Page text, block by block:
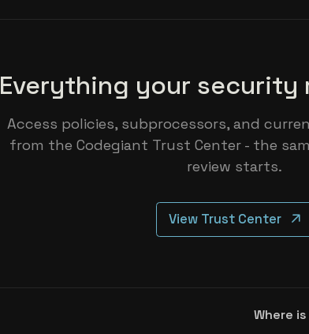
Everything your security
Access policies, subprocessors, and
from the Codegiant Trust Center - the
review starts.
View Trust Center
Where